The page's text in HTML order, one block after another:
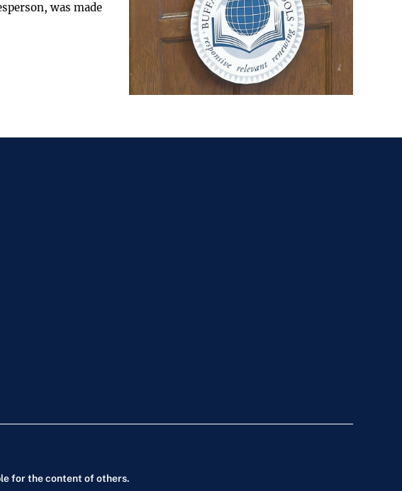
was made
for the content of others.